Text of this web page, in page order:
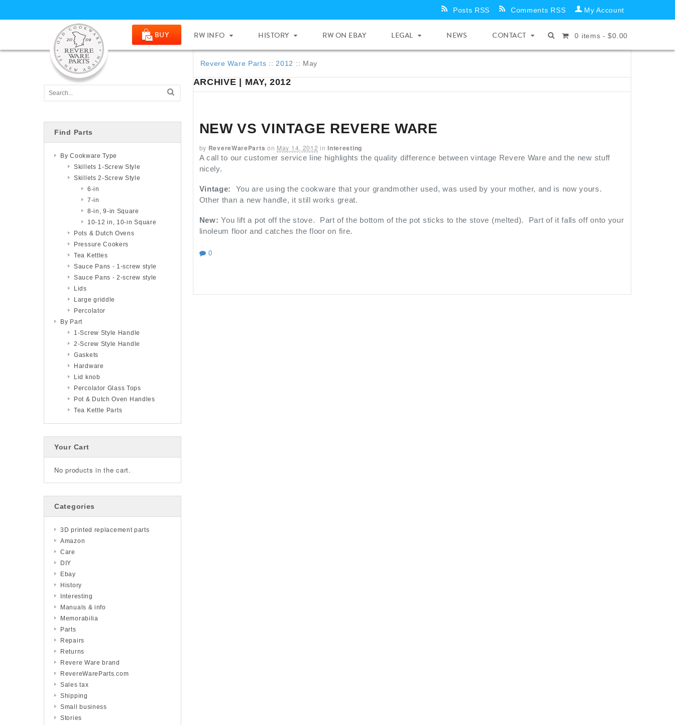
Posts RSS Comments RSS My Account
BUY RW INFO HISTORY RW ON EBAY LEGAL NEWS CONTACT 0 items -$0.00
Revere Ware Parts :: 2012 :: May
ARCHIVE | MAY, 2012
NEW VS VINTAGE REVERE WARE
by RevereWareParts on May 14, 2012 in Interesting
A call to our customer service line highlights the quality difference between vintage Revere Ware and the new stuff
nicely.
Vintage:
You are using the cookware that your grandmother used, was used by your mother, and is now yours.
Other than a new handle, it still works great.
New: You lift a pot off the stove. Part of the bottom of the pot sticks to the stove (melted). Part of it falls off onto your
linoleum floor and catches the floor on fire.
0
Find Parts
By Cookware Type
Skillets 1-Screw Style
Skillets 2-Screw Style
6-in
7-in
8-in, 9-in Square
10-12 in, 10-in Square
Pots & Dutch Ovens
Pressure Cookers
Tea Kettles
Sauce Pans - 1-screw style
Sauce Pans - 2-screw style
Lids
Large griddle
Percolator
By Part
1-Screw Style Handle
2-Screw Style Handle
Gaskets
Hardware
Lid knob
Percolator Glass Tops
Pot & Dutch Oven Handles
Tea Kettle Parts
Your Cart
No products in the cart.
Categories
3D printed replacement parts
Amazon
Care
DIY
Ebay
History
Interesting
Manuals & info
Memorabilia
Parts
Repairs
Returns
Revere Ware brand
RevereWareParts.com
Sales tax
Shipping
Small business
Stories